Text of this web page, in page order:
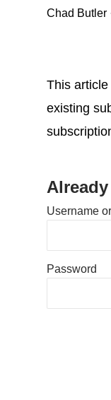
Chad Butler
This
existing
Username
Password